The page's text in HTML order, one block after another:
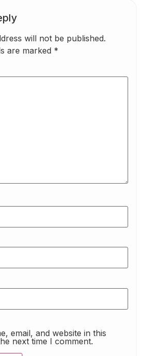
will not be published.
are marked *
email, and website in this
next time I comment.